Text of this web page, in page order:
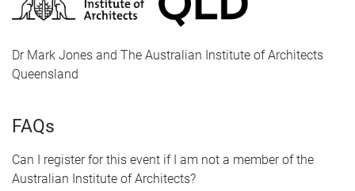
Dr Mark Jones and The Australian Institute of Architects
Queensland
FAQs
Can I register for this event if I am not a member of the
Australian Institute of Architects?